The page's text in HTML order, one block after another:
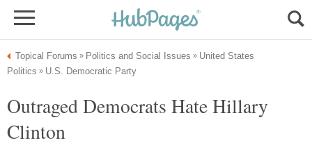
United States
Outraged Democrats Hate Hillary
Clinton